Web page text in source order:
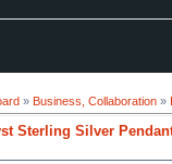
» Business, Collaboration »
Sterling Silver